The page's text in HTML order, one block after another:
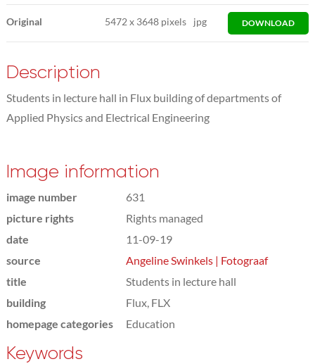
Original 5472x 3648 pixels jpg DOWNLOAD
Description
Students in lecture hall in Flux building of departments of
Applied Physics and Electrical Engineering
Image information
image number
631
picture rights
Rights managed
date
11-09-19
source
Angeline Swinkels | Fotograaf
title
Students in lecture hall
building
Flux, FLX
homepage categories
Education
Keywords